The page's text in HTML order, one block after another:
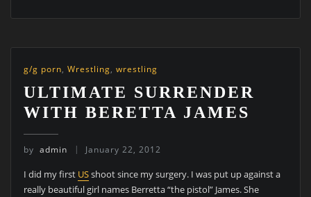
g/g porn, Wrestling, wrestling
ULTIMATE SURRENDER
WITH BERETTA JAMES
by admin January 22, 2012
I did my first USshoot since my surgery. I was put up against a
really beautiful girl names Berretta “the pistol” James. She